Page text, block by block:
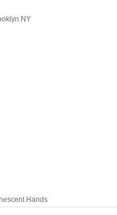
NY
Hands